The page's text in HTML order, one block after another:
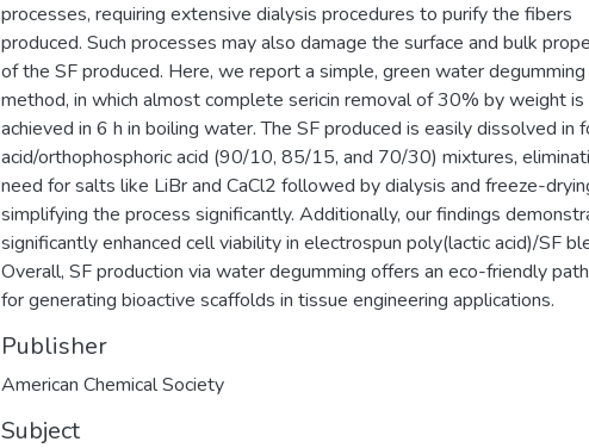
processes, requiring extensive dialysis procedures to purify the fibers
produced. Such processes may also damage the surface and bulk
of the SF produced. Here, we report a simple, green water degumming
method, in which almost complete sericin removal of 30% by weight is
achieved in 6 h in boiling water. The SF produced is easily dissolved in
acid/orthophosphoric acid (90/10, 85/15, and 70/30) mixtures,
need for salts like LiBr and CaCl2 followed by dialysis and freeze-
simplifying the process significantly. Additionally, our findings
significantly enhanced cell viability in electrospun poly(lactic acid)/SF
Overall, SF production via water degumming offers an eco-friendly
for generating bioactive scaffolds in tissue engineering applications.
Publisher
American Chemical Society
Subject